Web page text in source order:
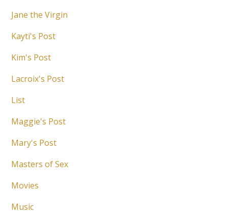
Jane the Virgin
Kayti's Post
Kim's Post
Lacroix's Post
List
Maggie's Post
Mary's Post
Masters of Sex
Movies
Music